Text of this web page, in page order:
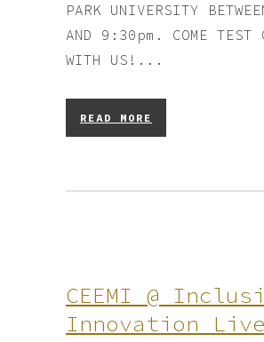
PARK UNIVERSITY
AND 9:30pm. COME TEST
WITH US!...
READ MORE
CEEMI @
Innovation Live